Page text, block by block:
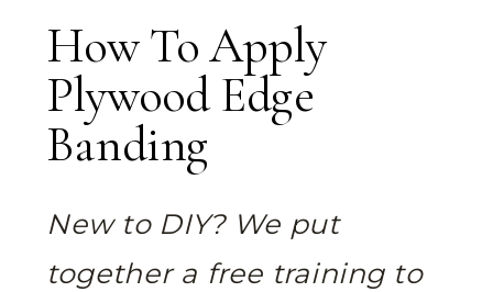
How To Apply
Plywood Edge
Banding
New to DIY? We put
together a free training to